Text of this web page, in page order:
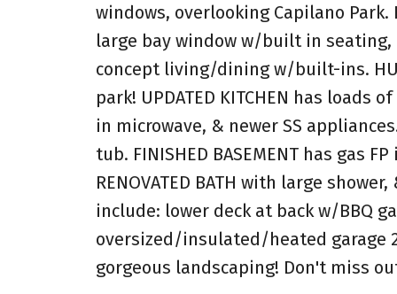
windows, overlooking Capilano
large bay window w/built in seating,
concept living/dining w/built-ins.
park! UPDATED KITCHEN has
in microwave, & newer SS
tub. FINISHED BASEMENT has gas
RENOVATED BATH with large
include: lower deck at back w/BBQ
oversized/insulated/heated garage
gorgeous landscaping! Don't miss